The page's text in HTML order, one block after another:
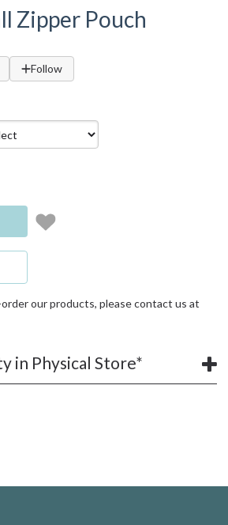
Zipper Pouch
Follow
our products, please contact us at
in Physical Store*